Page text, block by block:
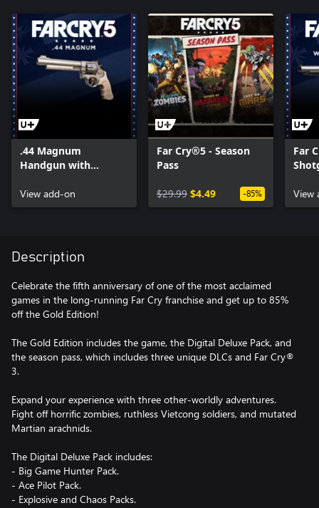
.44 Magnum
Handgun with
View add-on
Far Cry®5 - Season
Pass
$29.99 $4.49 -85%
Far
View
Description
Celebrate the fifth anniversary of one of the most acclaimed
games in the long-running Far Cry franchise and get up to 85%
off the Gold Edition!
The Gold Edition includes the game, the Digital Deluxe Pack, and
the season pass, which includes three unique DLCs and Far Cry®
3.
Expand your experience with three other-worldly adventures.
Fight off horrific zombies, ruthless Vietcong soldiers, and mutated
Martian arachnids.
The Digital Deluxe Pack includes:
- Big Game Hunter Pack.
- Ace Pilot Pack.
- Explosive and Chaos Packs.